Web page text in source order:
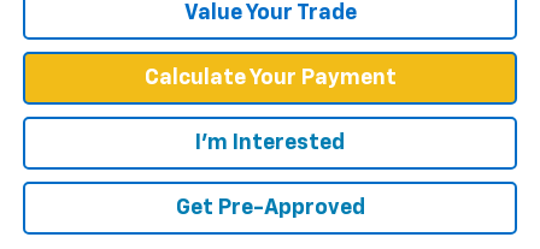
Value Your Trade
Calculate Your Payment
I'm Interested
Get Pre-Approved